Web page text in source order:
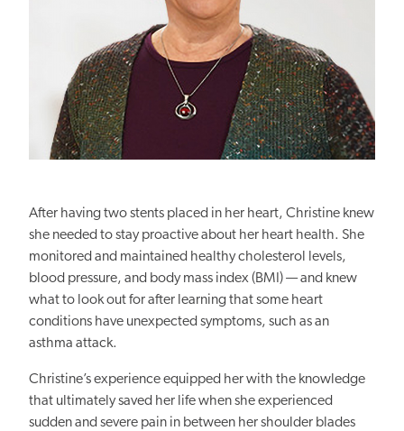
After having two stents placed in her heart, Christine knew
she needed to stay proactive about her heart health. She
monitored and maintained healthy cholesterol levels,
blood pressure, and body mass index (BMI) — and knew
what to look out for after learning that some heart
conditions have unexpected symptoms, such as an
asthma attack.
Christine’s experience equipped her with the knowledge
that ultimately saved her life when she experienced
sudden and severe pain in between her shoulder blades